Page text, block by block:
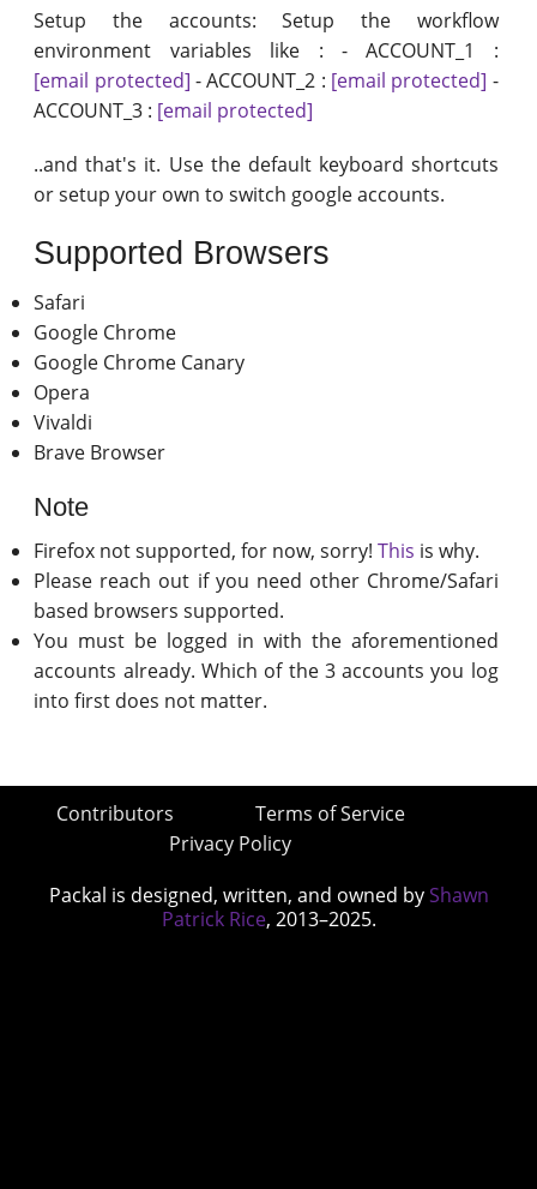
Setup the accounts: Setup the workflow
environment variables like : - ACCOUNT_1 :
[email protected] - ACCOUNT_2 : [email protected] -
ACCOUNT_3 : [email protected]
..and that's it. Use the default keyboard shortcuts
or setup your own to switch google accounts.
Supported Browsers
Safari
Google Chrome
Google Chrome Canary
Opera
Vivaldi
Brave Browser
Note
Firefox not supported, for now, sorry!This is why.
Please reach out if you need other Chrome/Safari
based browsers supported.
You must be logged in with the aforementioned
accounts already. Which of the 3 accounts you log
into first does not matter.
Contributors
Terms of Service
Privacy Policy
Packal is designed, written, and owned by Shawn
Patrick Rice, 2013–2025.